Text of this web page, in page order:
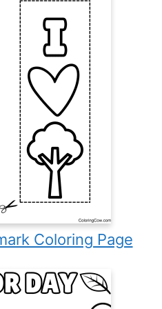
Coloring Page